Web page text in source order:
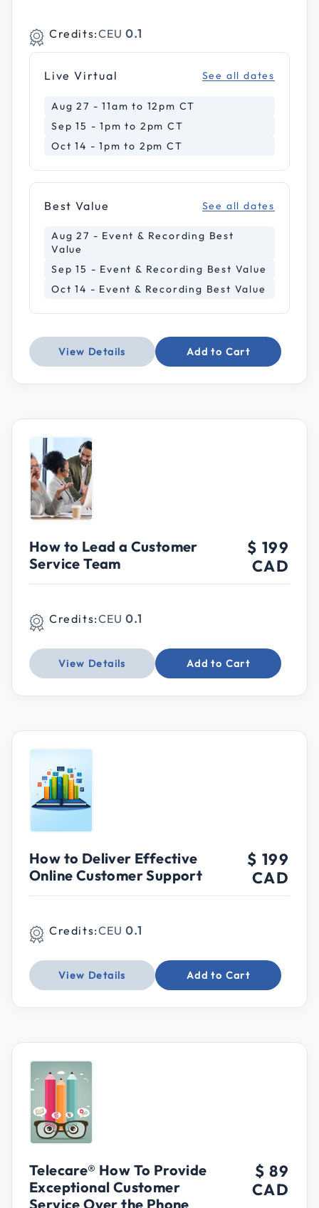
Credits:CEU 0.1
Live Virtual See all dates
Aug 27 - 11am to 12pm CT
Sep 15 - 1pm to 2pm CT
Oct 14 - 1pm to 2pm CT
Best Value See all dates
Aug 27 - Event & Recording Best
Value
Sep 15 - Event & Recording Best Value
Oct 14 - Event & Recording Best Value
View Details Add to Cart
How to Lead a Customer
Service Team
$ 199
CAD
Credits:CEU 0.1
View Details Add to Cart
How to Deliver Effective
Online Customer Support
$ 199
CAD
Credits:CEU 0.1
View Details Add to Cart
Telecare® How To Provide
Exceptional Customer
Service Over the Phone
$ 89
CAD